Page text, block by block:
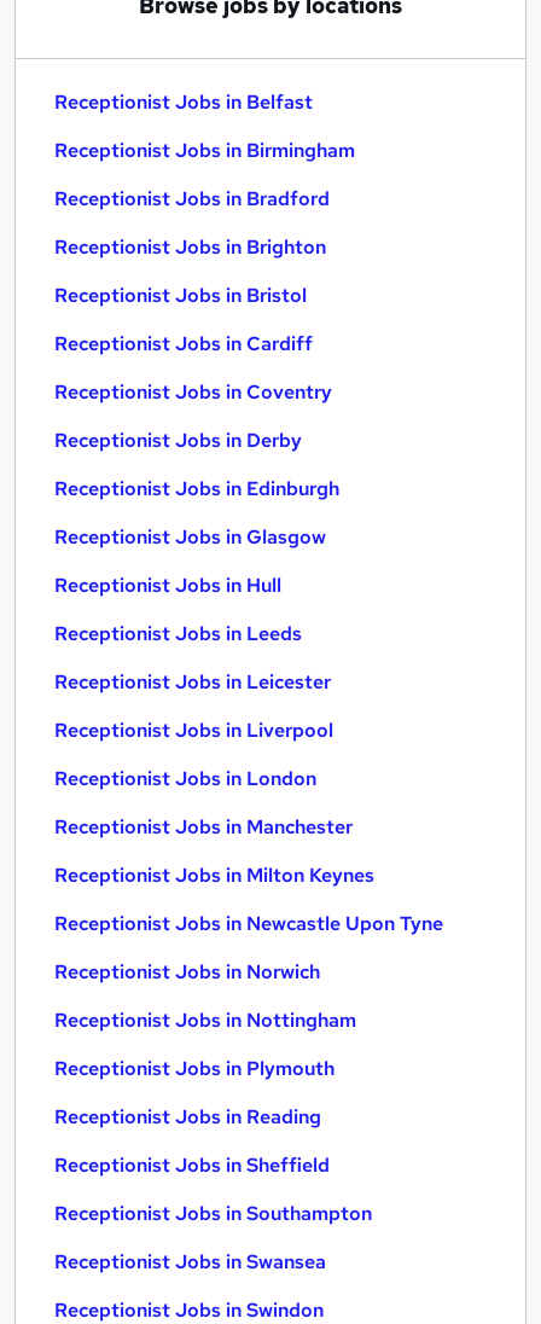
Receptionist Jobs in Belfast
Receptionist Jobs in Birmingham
Receptionist Jobs in Bradford
Receptionist Jobs in Brighton
Receptionist Jobs in Bristol
Receptionist Jobs in Cardiff
Receptionist Jobs in Coventry
Receptionist Jobs in Derby
Receptionist Jobs in Edinburgh
Receptionist Jobs in Glasgow
Receptionist Jobs in Hull
Receptionist Jobs in Leeds
Receptionist Jobs in Leicester
Receptionist Jobs in Liverpool
Receptionist Jobs in London
Receptionist Jobs in Manchester
Receptionist Jobs in Milton Keynes
Receptionist Jobs in Newcastle Upon Tyne
Receptionist Jobs in Norwich
Receptionist Jobs in Nottingham
Receptionist Jobs in Plymouth
Receptionist Jobs in Reading
Receptionist Jobs in Sheffield
Receptionist Jobs in Southampton
Receptionist Jobs in Swansea
Receptionist Jobs in Swindon